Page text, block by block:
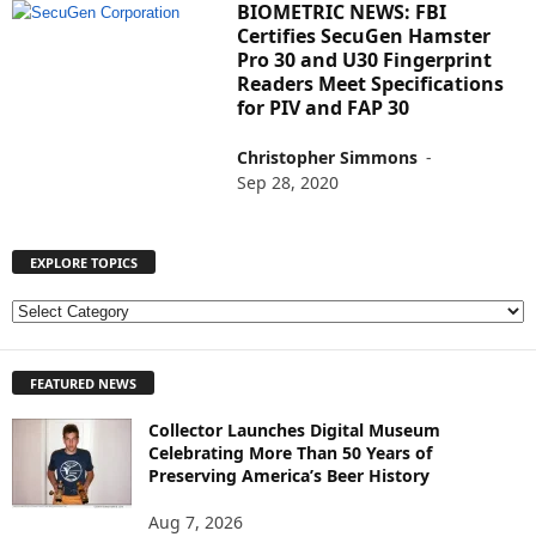
BIOMETRIC NEWS: FBI
Certifies SecuGen Hamster
Pro 30 and U30 Fingerprint
Readers Meet Specifications
for PIV and FAP 30
Christopher Simmons -
Sep 28, 2020
EXPLORE TOPICS
E
L
FEATURED NEWS
Collector Launches Digital Museum
Celebrating More Than 50 Years of
Preserving America’s Beer History
Aug 7, 2026